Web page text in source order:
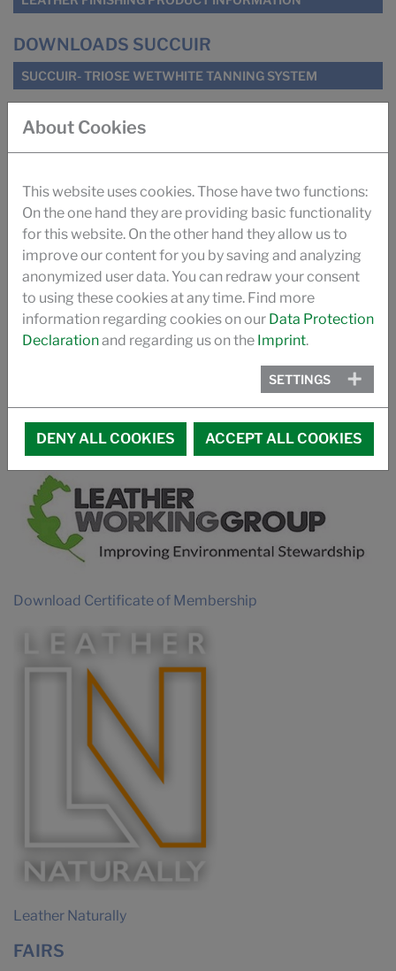
DOWNLOADS SUCCUIR
SUCCUIR- TRIOSE WETWHITE TANNING SYSTEM
SUCCUIR WHITEPAPER
IMPROVING ODOUR OF AUTOMOTIVE LEATHER (ILM)
TANNING WITH SUGAR (PRO LEDER)
THE SUCCUIR STORY
MEMBERSHIPS
Download Certificate of Membership
Leather Naturally
FAIRS
About Cookies
This website uses cookies. Those have two functions:
On the one hand they are providing basic functionality
for this website. On the other hand they allow us to
improve our content for you by saving and analyzing
anonymized user data. You can redraw your consent
to using these cookies at any time. Find more
information regarding cookies on our Data Protection
Declarationand regarding us on the Imprint.
SETTINGS
DENY ALL COOKIES ACCEPT ALL COOKIES